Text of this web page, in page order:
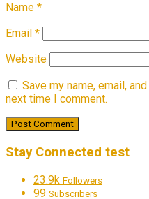
Name *
Email *
Website
Save my name, email,
next time I comment.
Stay Connected test
23.9k Followers
99 Subscribers